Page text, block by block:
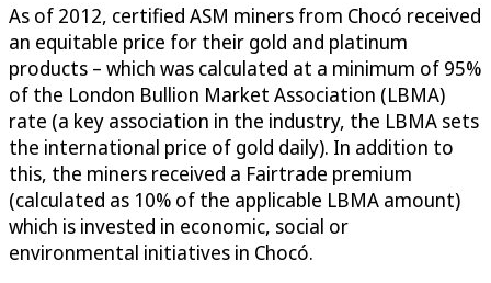
As of 2012, certified ASM miners from Chocó received
an equitable price for their gold and platinum
products – which was calculated at a minimum of 95%
of the London Bullion Market Association (LBMA)
rate (a key association in the industry, the LBMA sets
the international price of gold daily). In addition to
this, the miners received a Fairtrade premium
(calculated as 10% of the applicable LBMA amount)
which is invested in economic, social or
environmental initiatives in Chocó.